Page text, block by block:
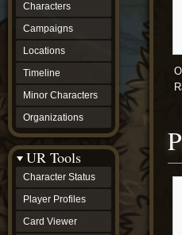
Characters
Campaigns
Locations
Timeline
Minor Characters
Organizations
UR Tools
Character Status
Player Profiles
Card Viewer